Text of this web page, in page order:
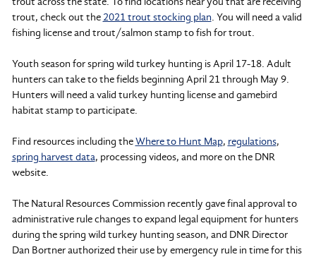
trout, check out the 2021 trout stocking plan. You will need a valid
fishing license and trout/salmon stamp to fish for trout.
Youth season for spring wild turkey hunting is April 17-18. Adult
hunters can take to the fields beginning April 21 through May 9.
Hunters will need a valid turkey hunting license and gamebird
habitat stamp to participate.
Find resources including theWhere to Hunt Map, regulations,
spring harvest data, processing videos, and more on the DNR
website.
The Natural Resources Commission recently gave final approval to
administrative rule changes to expand legal equipment for hunters
during the spring wild turkey hunting season, and DNR Director
Dan Bortner authorized their use by emergency rule in time for this